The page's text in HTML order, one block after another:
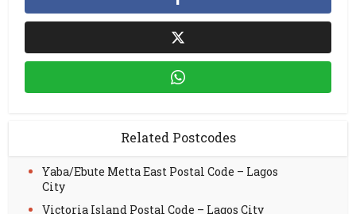
Related Postcodes
Yaba/Ebute Metta East Postal Code – Lagos
City
Victoria Island Postal Code – Lagos City